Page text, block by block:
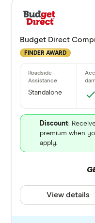
Budget Direct
FINDER AWARD
Standalone
Discount:
premium when
apply.
View details